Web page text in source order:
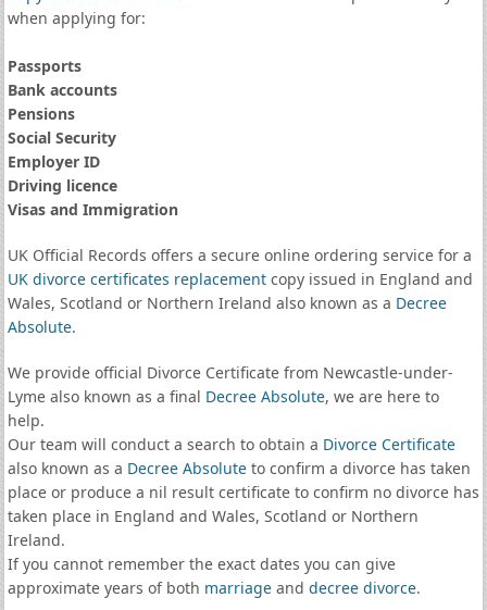
when applying for:
Passports
Bank accounts
Pensions
Social Security
Employer ID
Driving licence
Visas and Immigration
UK Official Records offers a secure online ordering service for a
UK divorce certificates replacementcopy issued in England and
Wales, Scotland or Northern Ireland also known as a Decree
Absolute.
We provide official Divorce Certificate from Newcastle-under-
Lyme also known as a final Decree Absolute, we are here to
help.
Our team will conduct a search to obtain a Divorce Certificate
also known as a Decree Absoluteto confirm a divorce has taken
place or produce a nil result certificate to confirm no divorce has
taken place in England and Wales, Scotland or Northern
Ireland.
If you cannot remember the exact dates you can give
approximate years of both marriageand decree divorce.